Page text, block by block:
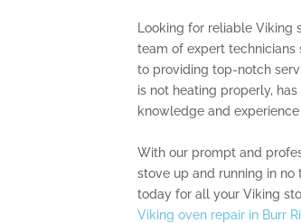
Looking for reliable Viking
team of expert technicians
to providing top-notch
is not heating properly,
knowledge and
With our prompt and
stove up and running in no
today for all your Viking
Viking oven repair in Burr